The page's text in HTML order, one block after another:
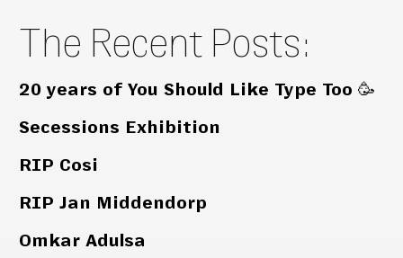
The Recent Posts:
20 years of You Should Like Type Too 🥳
Secessions Exhibition
RIP Cosi
RIP Jan Middendorp
Omkar Adulsa